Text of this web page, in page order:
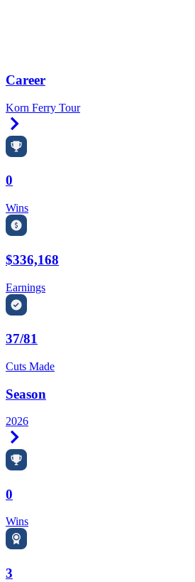
Career
Korn Ferry Tour
0
Wins
$336,168
Earnings
37/81
Cuts Made
Season
2026
0
Wins
3